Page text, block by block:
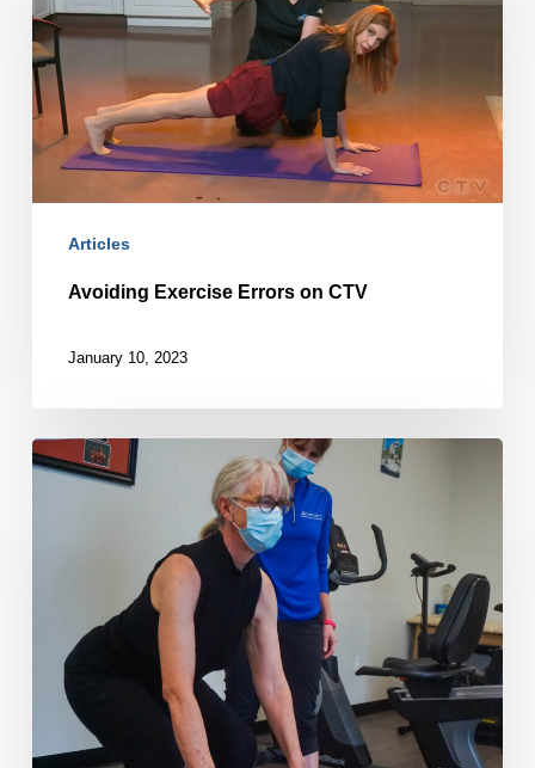
on
CTV
Articles
Avoiding Exercise Errors on CTV
January 10, 2023
No